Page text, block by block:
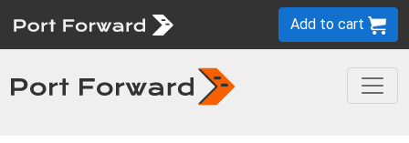
Add to cart